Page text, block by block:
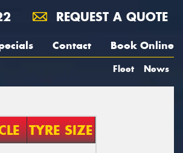
REQUEST A QUOTE
Contact Book Online
Fleet News
TYRE SIZE